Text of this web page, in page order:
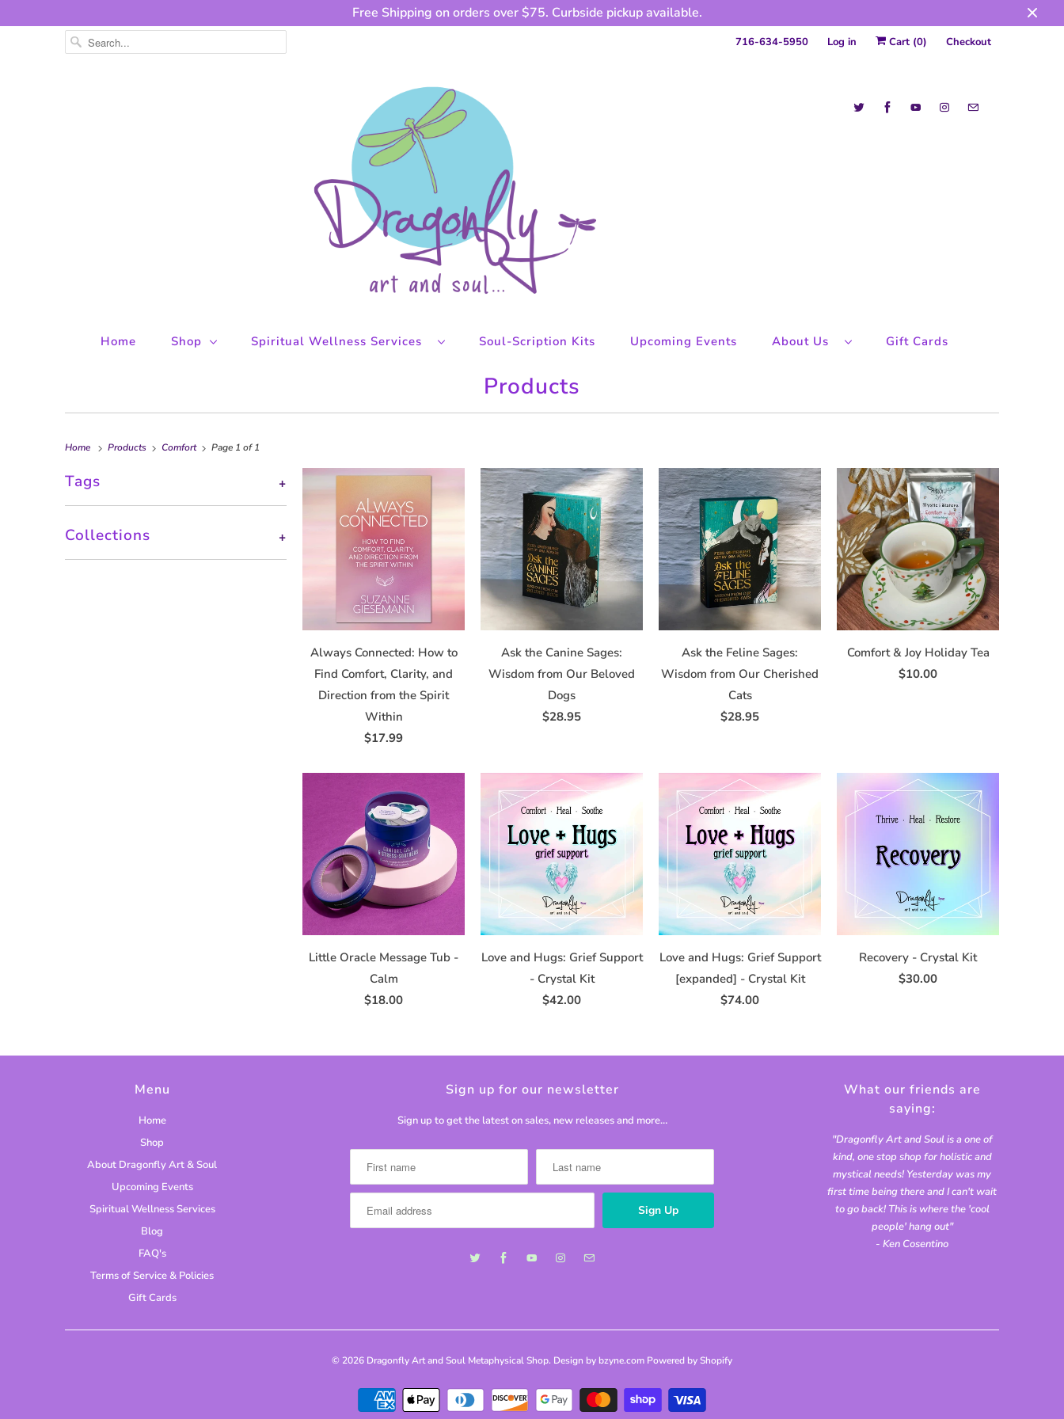
Free Shipping on orders over $75. Curbside pickup available.
716-634-5950 Log in Cart (0) Checkout
Home Shop Spiritual Wellness Services Soul-Scription Kits Upcoming Events About Us Gift Cards
Products
Home Products Comfort Page 1 of 1
+
Tags
+
Collections
Always Connected: How to
Find Comfort, Clarity, and
Direction from the Spirit
Within
$17.99
Ask the Canine Sages:
Wisdom from Our Beloved
Dogs
$28.95
Ask the Feline Sages:
Wisdom from Our Cherished
Cats
$28.95
Comfort & Joy Holiday Tea
$10.00
Little Oracle Message Tub -
Calm
$18.00
Love and Hugs: Grief Support
- Crystal Kit
$42.00
Love and Hugs: Grief Support
[expanded] - Crystal Kit
$74.00
Recovery - Crystal Kit
$30.00
Menu
Home
Shop
About Dragonfly Art & Soul
Upcoming Events
Spiritual Wellness Services
Blog
FAQ's
Terms of Service & Policies
Gift Cards
Sign up for our newsletter
Sign up to get the latest on sales, new releases and more…
What our friends are
saying:
"Dragonfly Art and Soul is a one of
kind, one stop shop for holistic and
mystical needs! Yesterday was my
first time being there and I can't wait
to go back! This is where the 'cool
people' hang out"
- Ken Cosentino
© 2026 Dragonfly Art and Soul Metaphysical Shop. Design by bzyne.com Powered by Shopify